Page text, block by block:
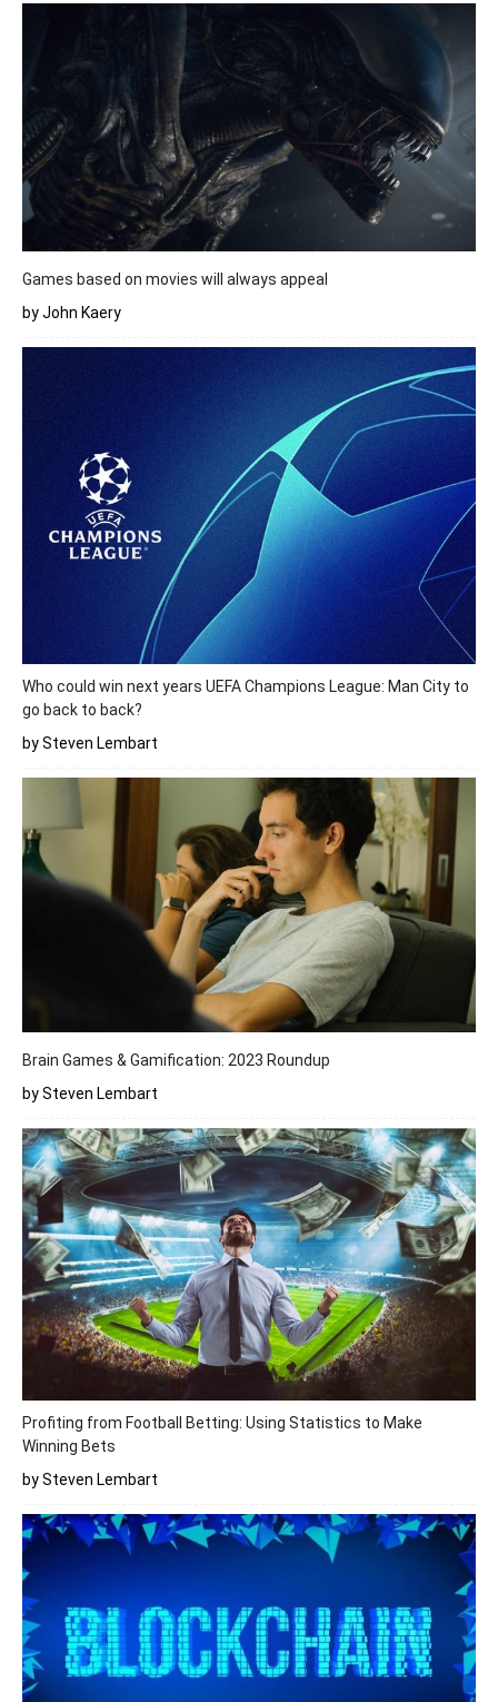
Games based on movies will always appeal
by John Kaery
Who could win next years UEFA Champions League: Man City to
go back to back?
by Steven Lembart
Brain Games & Gamification: 2023 Roundup
by Steven Lembart
Profiting from Football Betting: Using Statistics to Make
Winning Bets
by Steven Lembart